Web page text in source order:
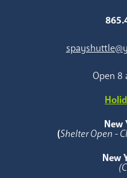
Open 8
New
(Shelter Open -
New